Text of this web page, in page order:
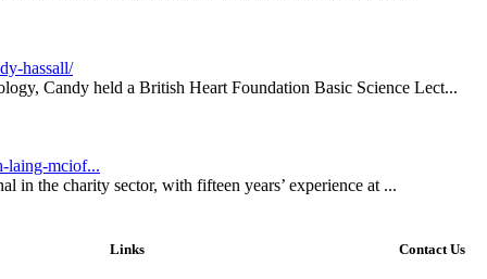
hassall/
Candy held a British Heart Foundation Basic Science Lect...
laing-mciof...
in the charity sector, with fifteen years’ experience at ...
Links Contact Us